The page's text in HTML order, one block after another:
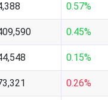
0.57%
0.45%
0.15%
0.26%